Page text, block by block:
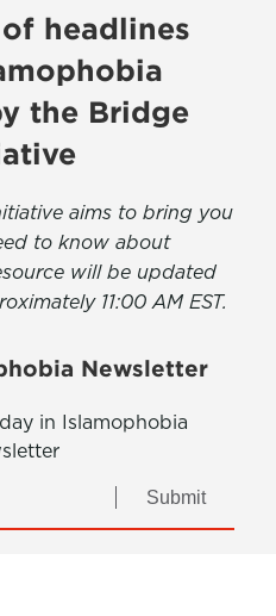
headlines
the Bridge
aims to bring you
to know about
will be updated
11:00 AM EST.
Newsletter
in Islamophobia
Submit